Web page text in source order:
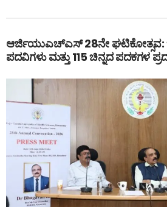
ಆರ್ಜಿಯುಎಚ್ಎಸ್ 28ನೇ ಘಟಿಕೋತ್ಸವ:
ಪದವಿಗಳು ಮತ್ತು 115 ಚಿನ್ನದ ಪದಕಗಳ